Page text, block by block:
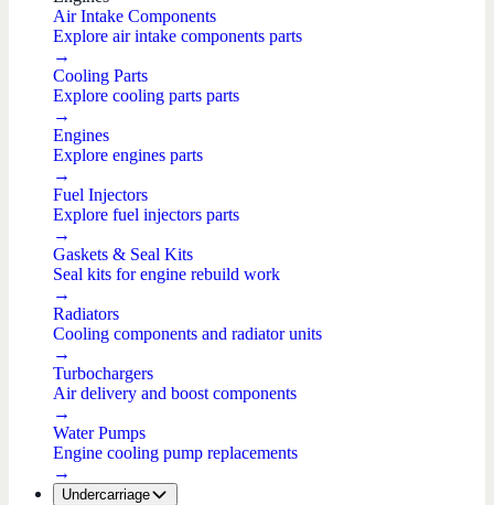
Air Intake Components
Explore air intake components parts
→
Cooling Parts
Explore cooling parts parts
→
Engines
Explore engines parts
→
Fuel Injectors
Explore fuel injectors parts
→
Gaskets & Seal Kits
Seal kits for engine rebuild work
→
Radiators
Cooling components and radiator units
→
Turbochargers
Air delivery and boost components
→
Water Pumps
Engine cooling pump replacements
→
Undercarriage